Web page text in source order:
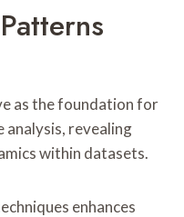
as the foundation for
analysis, revealing
within datasets.
enhances